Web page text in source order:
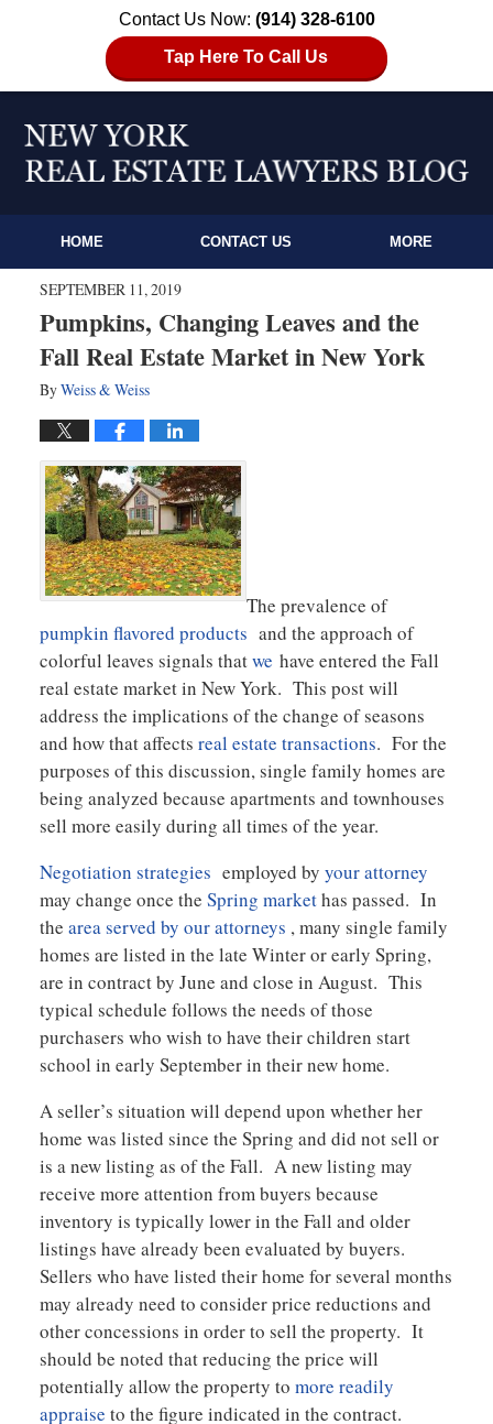
Contact Us Now: (914) 328-6100
Tap Here To Call Us
HOME CONTACT US MORE
SEPTEMBER 11, 2019
Pumpkins, Changing Leaves and the
Fall Real Estate Market in New York
ByWeiss & Weiss
The prevalence of
pumpkin flavored products and the approach of
colorful leaves signals thatwe have entered the Fall
real estate market in New York. This post will
address the implications of the change of seasons
and how that affects real estate transactions. For the
purposes of this discussion, single family homes are
being analyzed because apartments and townhouses
sell more easily during all times of the year.
Negotiation strategies employed by your attorney
may change once the Spring markethas passed. In
the area served by our attorneys , many single family
homes are listed in the late Winter or early Spring,
are in contract by June and close in August. This
typical schedule follows the needs of those
purchasers who wish to have their children start
school in early September in their new home.
A seller’s situation will depend upon whether her
home was listed since the Spring and did not sell or
is a new listing as of the Fall. A new listing may
receive more attention from buyers because
inventory is typically lower in the Fall and older
listings have already been evaluated by buyers.
Sellers who have listed their home for several months
may already need to consider price reductions and
other concessions in order to sell the property. It
should be noted that reducing the price will
potentially allow the property to more readily
appraise to the figure indicated in the contract.